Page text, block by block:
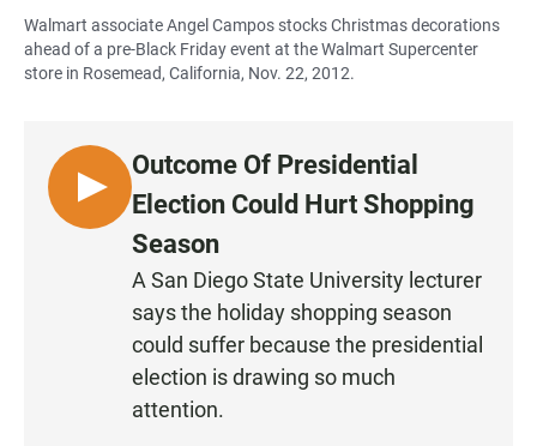
Walmart associate Angel Campos stocks Christmas decorations
ahead of a pre-Black Friday event at the Walmart Supercenter
store in Rosemead, California, Nov. 22, 2012.
L
I
Outcome Of Presidential
Election Could Hurt Shopping
Season
A San Diego State University lecturer
says the holiday shopping season
could suffer because the presidential
election is drawing so much
attention.